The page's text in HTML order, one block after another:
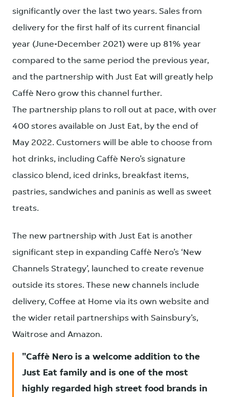
significantly over the last two years. Sales from
delivery for the first half of its current financial
year (June-December 2021) were up 81% year
compared to the same period the previous year,
and the partnership with Just Eat will greatly help
Caffè Nero grow this channel further.
The partnership plans to roll out at pace, with over
400 stores available on Just Eat, by the end of
May 2022. Customers will be able to choose from
hot drinks, including Caffè Nero’s signature
classico blend, iced drinks, breakfast items,
pastries, sandwiches and paninis as well as sweet
treats.
The new partnership with Just Eat is another
significant step in expanding Caffè Nero’s ‘New
Channels Strategy’, launched to create revenue
outside its stores. These new channels include
delivery, Coffee at Home via its own website and
the wider retail partnerships with Sainsbury’s,
Waitrose and Amazon.
Caffè Nero is a welcome addition to the
Just Eat family and is one of the most
highly regarded high street food brands in